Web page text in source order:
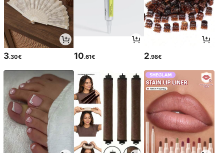
3.30€ 10.61€ 2.98€